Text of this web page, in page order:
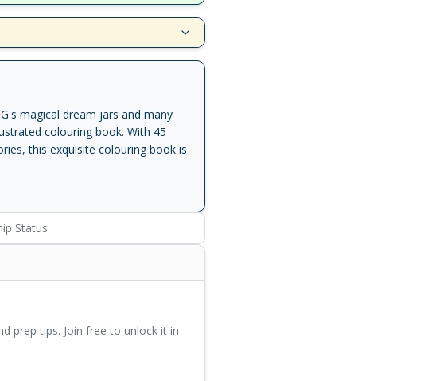
magical dream jars and many
colouring book. With 45
this exquisite colouring book is
Status
prep tips. Join free to unlock it in